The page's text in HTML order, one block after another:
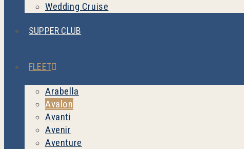
Wedding Cruise
SUPPER CLUB
FLEET
Arabella
Avalon
Avanti
Avenir
Aventure